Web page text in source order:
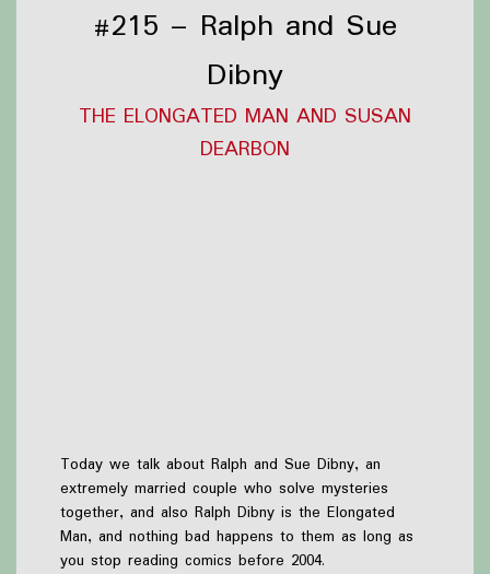
#215 – Ralph and Sue
Dibny
THE ELONGATED MAN AND SUSAN
DEARBON
Today we talk about Ralph and Sue Dibny, an
extremely married couple who solve mysteries
together, and also Ralph Dibny is the Elongated
Man, and nothing bad happens to them as long as
you stop reading comics before 2004.